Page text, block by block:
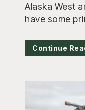
Alaska West
have some
Continue